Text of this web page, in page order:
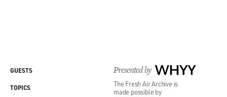
Presented by WHYY
The Fresh Air Archive is
made possible by
GUESTS
TOPICS